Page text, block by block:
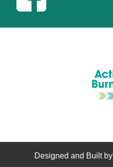
Designed and Built by